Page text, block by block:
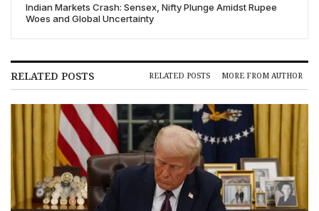
Indian Markets Crash: Sensex, Nifty Plunge Amidst Rupee
Woes and Global Uncertainty
RELATED POSTS RELATED POSTS MORE FROM AUTHOR